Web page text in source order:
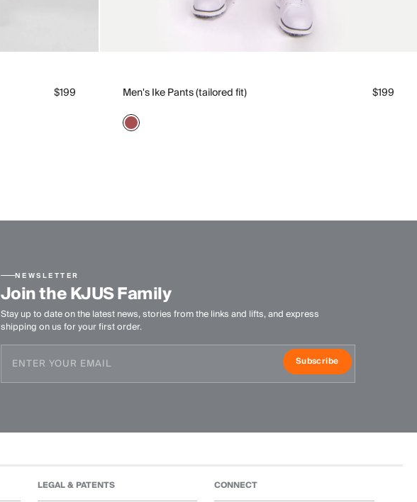
$199 Men's Ike Pants (tailored fit) $199
NEWSLETTER
Join the KJUS Family
Stay up to date on the latest news, stories from the links and lifts, and express
shipping on us for your first order.
Subscribe
LEGAL & PATENTS CONNECT